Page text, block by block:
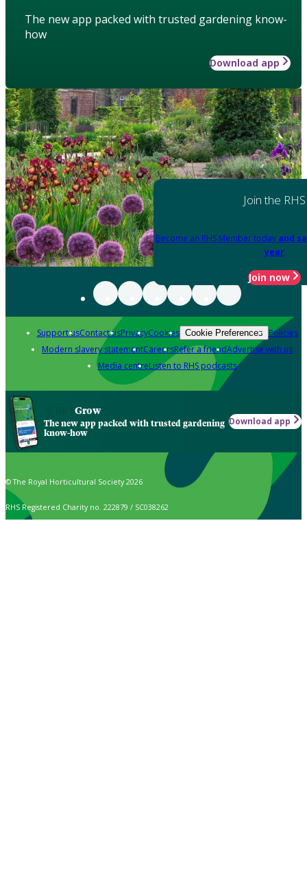
The new app packed with trusted gardening know-
how
Download app
Join the RHS
Become an RHS Member today and
year
Join now
Support usContact usPrivacyCookies Cookie Preferences Policies
Modern slavery statementCareersRefer a friendAdvertise with us
Media centreListen to RHS podcasts
Grow
The new app packed with trusted gardening
know-how
Download app
© The Royal Horticultural Society 2026
RHS Registered Charity no. 222879 / SC038262